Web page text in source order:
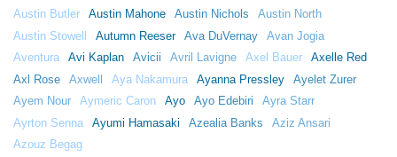
Austin Butler
Austin Mahone Austin Nichols
Austin North
Austin Stowell
Autumn Reeser Ava DuVernay
Avan Jogia
Aventura
Avi Kaplan Avicii Avril Lavigne Axel Bauer
Axelle Red
Axl Rose
Axwell Aya Nakamura Ayanna Pressley
Ayelet Zurer
Ayem Nour
Aymeric Caron Ayo Ayo Edebiri
Ayra Starr
Ayrton Senna
Ayumi Hamasaki Azealia Banks
Aziz Ansari
Azouz Begag